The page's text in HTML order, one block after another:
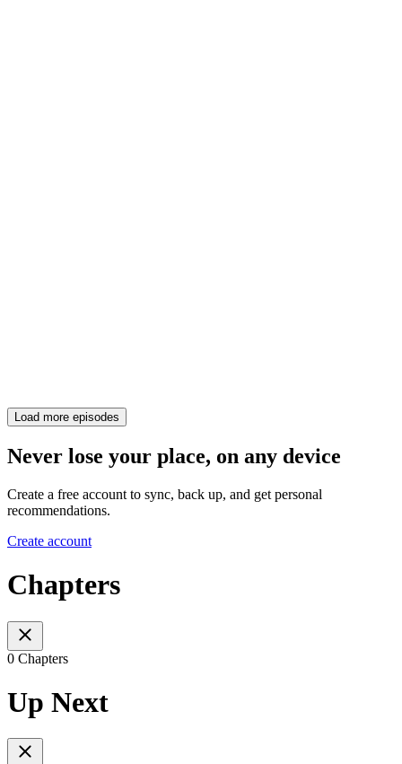
Load more episodes
Never lose your place, on any device
Create a free account to sync, back up, and get personal
recommendations.
Create account
Chapters
0 Chapters
Up Next